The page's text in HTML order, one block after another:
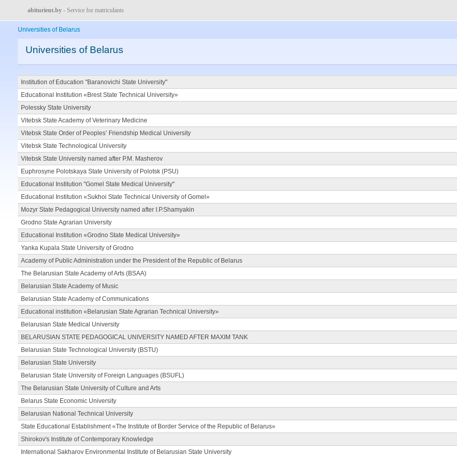
abiturient.by - Service for matriculants
Universities of Belarus
Universities of Belarus
Institution of Education "Baranovichi State University"
Educational Institution «Brest State Technical University»
Polessky State University
Vitebsk State Academy of Veterinary Medicine
Vitebsk State Order of Peoples’ Friendship Medical University
Vitebsk State Technological University
Vitebsk State University named after P.M. Masherov
Euphrosyne Polotskaya State University of Polotsk (PSU)
Educational Institution "Gomel State Medical University"
Educational Institution «Sukhoi State Technical University of Gomel»
Mozyr State Pedagogical University named after I.P.Shamyakin
Grodno State Agrarian University
Educational Institution «Grodno State Medical University»
Yanka Kupala State University of Grodno
Academy of Public Administration under the President of the Republic of Belarus
The Belarusian State Academy of Arts (BSAA)
Belarusian State Academy of Music
Belarusian State Academy of Communications
Educational institution «Belarusian State Agrarian Technical University»
Belarusian State Medical University
BELARUSIAN STATE PEDAGOGICAL UNIVERSITY NAMED AFTER MAXIM TANK
Belarusian State Technological University (BSTU)
Belarusian State University
Belarusian State University of Foreign Languages (BSUFL)
The Belarusian State University of Culture and Arts
Belarus State Economic University
Belarusian National Technical University
State Educational Establishment «The Institute of Border Service of the Republic of Belarus»
Shirokov's Institute of Contemporary Knowledge
International Sakharov Environmental Institute of Belarusian State University